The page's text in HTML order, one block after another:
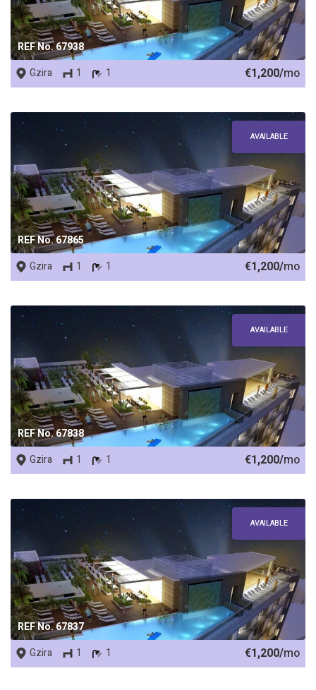
REF No. 67938
Gzira
1 1 €1,200/mo
REF No. 67865
AVAILABLE
Gzira 1 1 €1,200/mo
REF No. 67838
AVAILABLE
Gzira 1 1 €1,200/mo
REF No. 67837
AVAILABLE
Gzira 1 1 €1,200/mo